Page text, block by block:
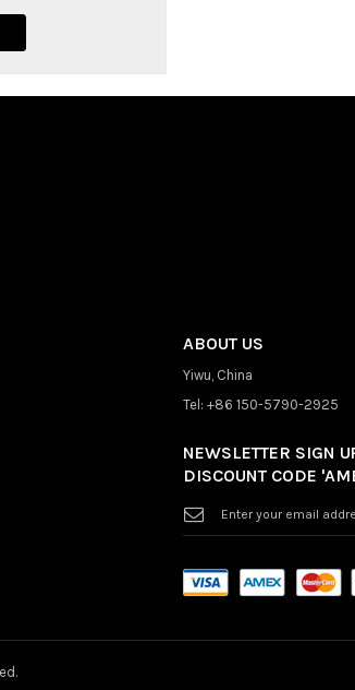
ABOUT US
Yiwu, China
Tel: +86 150-5790-2925
NEWSLETTER SIGN
DISCOUNT CODE
Up
for
Newsletter: